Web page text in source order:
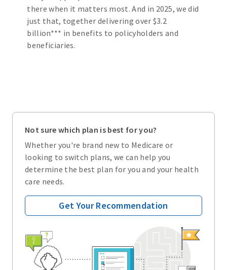
there when it matters most. And in 2025, we did
just that, together delivering over $3.2
billion*** in benefits to policyholders and
beneficiaries.
Not sure which plan is best for you?
Whether you're brand new to Medicare or
looking to switch plans, we can help you
determine the best plan for you and your health
care needs.
Get Your Recommendation